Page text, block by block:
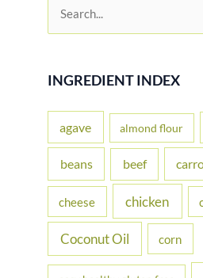
r
f
r
INGREDIENT INDEX
agave almond flour
beans beef
cheese chicken
Coconut Oil corn